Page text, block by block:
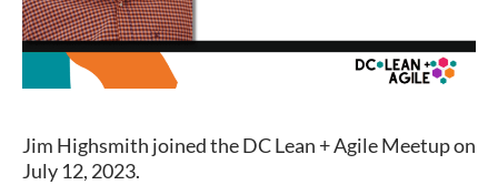
Jim Highsmith joined the DC Lean + Agile Meetup on
July 12, 2023.